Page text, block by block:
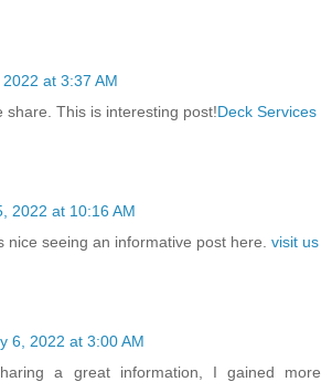
at 3:37 AM
share. This is interesting post!Deck Services
2022 at 10:16 AM
nice seeing an informative post here. visit us
6, 2022 at 3:00 AM
a great information, I gained more